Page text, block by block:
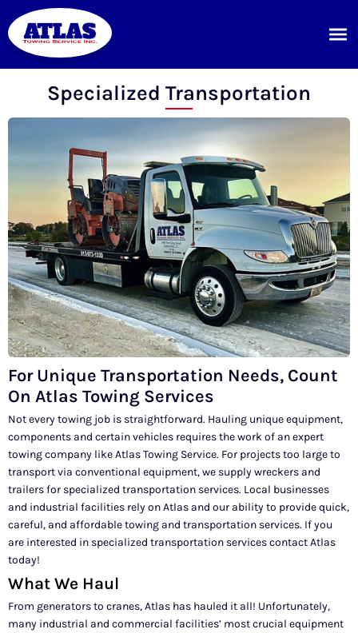
Specialized Transportation
For Unique Transportation Needs, Count
On Atlas Towing Services
Not every towing job is straightforward. Hauling unique equipment,
components and certain vehicles requires the work of an expert
towing company like Atlas Towing Service. For projects too large to
transport via conventional equipment, we supply wreckers and
trailers for specialized transportation services. Local businesses
and industrial facilities rely on Atlas and our ability to provide quick,
careful, and affordable towing and transportation services. If you
are interested in specialized transportation services contact Atlas
today!
What We Haul
From generators to cranes, Atlas has hauled it all! Unfortunately,
many industrial and commercial facilities’ most crucial equipment